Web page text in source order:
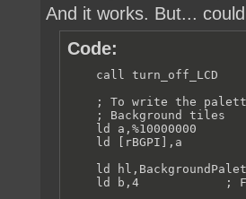
And it works. But...
Code:
call turn_off_LCD
; To write the
    ; Background tiles
ld a,%10000000
    ld [rBGPI],a
ld
ld b,4            ;